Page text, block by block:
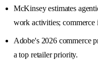
McKinsey estimates
work activities; commerce
Adobe's 2026 commerce
a top retailer priority.